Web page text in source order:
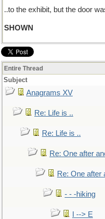
..to the exhibit, but the door
SHOWN
Entire Thread
Subject
Anagrams XV
Re: Life is ..
Re: Life is ..
Re: One after
Re: One after
- - -hiking
I --> E